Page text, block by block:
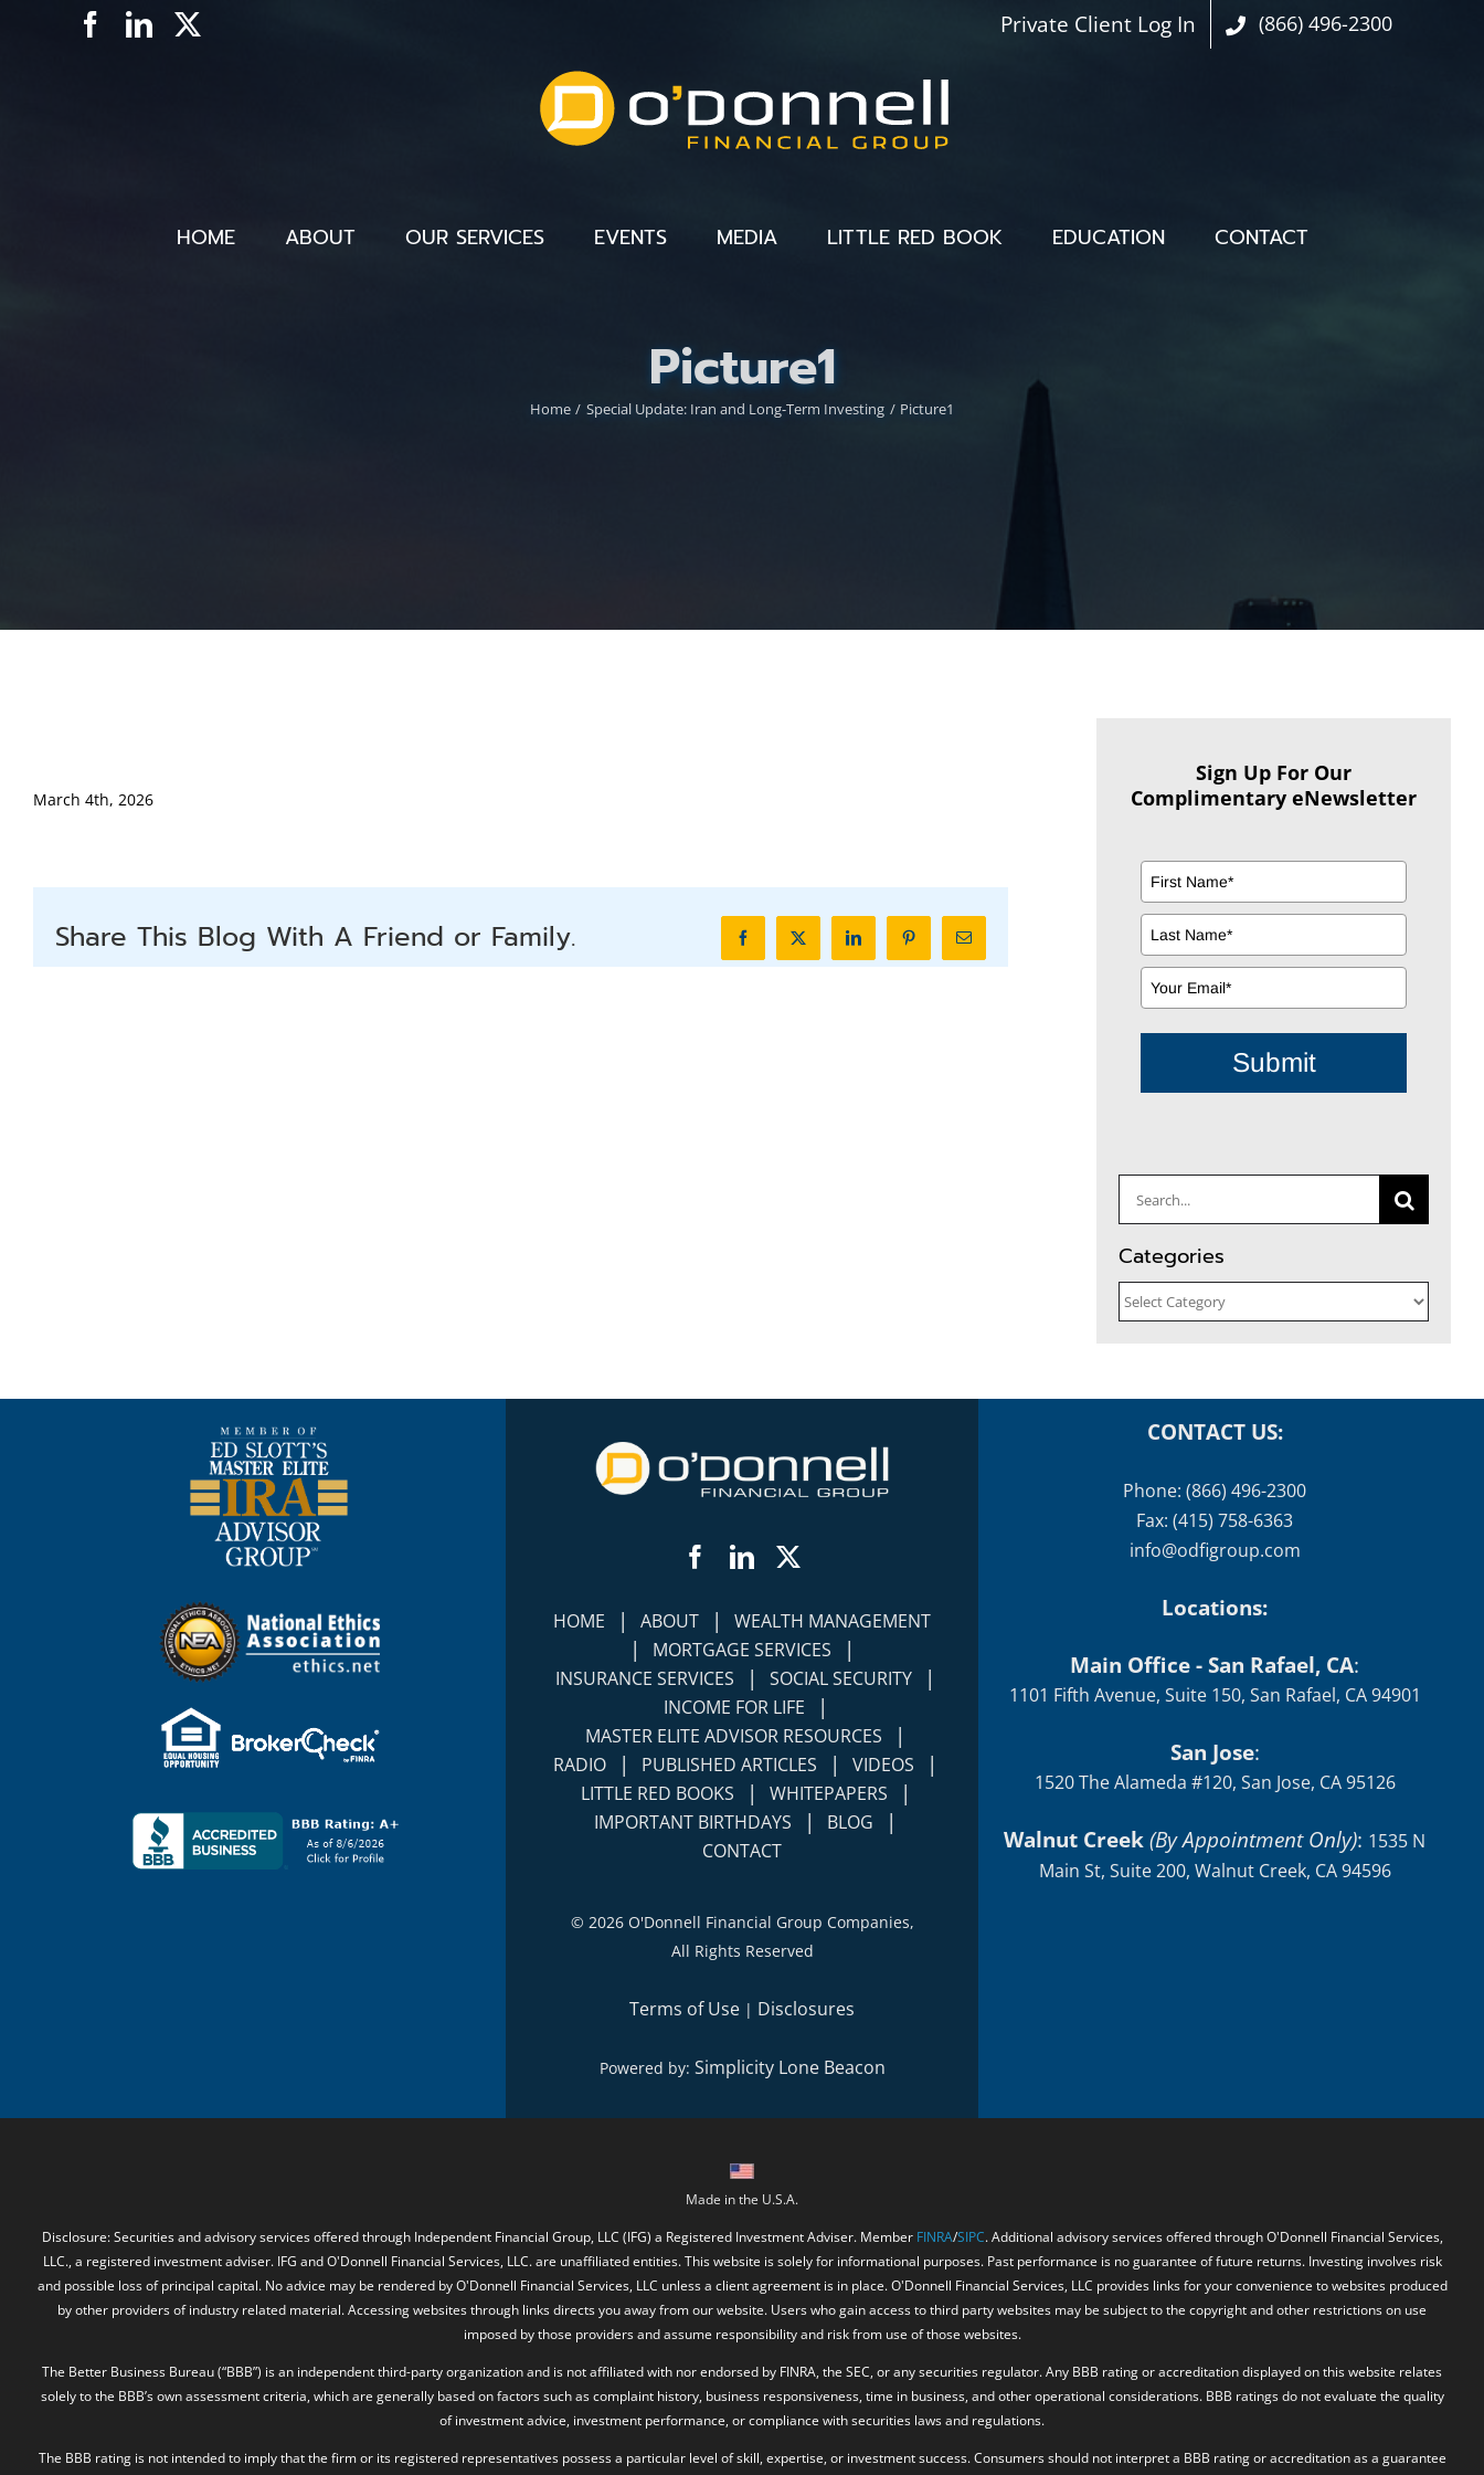
Facebook
LinkedIn Private Client Log In (866) 496-2300
HOME ABOUT OUR SERVICES EVENTS MEDIA LITTLE RED BOOK EDUCATION CONTACT
Picture1
Home Special Update: Iran and Long-Term Investing Picture1
March 4th, 2026
Share This Blog With A Friend or Family. FacebookX LinkedInPinterestEmail
Sign Up For Our
Complimentary eNewsletter
Submit
Search
for:
Categories
Categories
Facebook
LinkedIn
HOME | ABOUT | WEALTH MANAGEMENT
| MORTGAGE SERVICES |
INSURANCE SERVICES | SOCIAL SECURITY |
INCOME FOR LIFE |
MASTER ELITE ADVISOR RESOURCES |
RADIO | PUBLISHED ARTICLES | VIDEOS |
LITTLE RED BOOKS | WHITEPAPERS |
IMPORTANT BIRTHDAYS | BLOG |
CONTACT
© 2026 O'Donnell Financial Group Companies,
All Rights Reserved
Terms of Use | Disclosures
Powered by: Simplicity Lone Beacon
CONTACT US:
Phone: (866) 496-2300
Fax: (415) 758-6363
info@odfigroup.com
Locations:
Main Office - San Rafael, CA:
1101 Fifth Avenue, Suite 150, San Rafael, CA 94901
San Jose:
1520 The Alameda #120, San Jose, CA 95126
Walnut Creek(By Appointment Only): 1535 N
Main St, Suite 200, Walnut Creek, CA 94596
Made in the U.S.A.
Disclosure: Securities and advisory services offered through Independent Financial Group, LLC (IFG) a Registered Investment Adviser. Member FINRA/SIPC. Additional advisory services offered through O'Donnell Financial Services,
LLC., a registered investment adviser. IFG and O'Donnell Financial Services, LLC. are unaffiliated entities. This website is solely for informational purposes. Past performance is no guarantee of future returns. Investing involves risk
and possible loss of principal capital. No advice may be rendered by O'Donnell Financial Services, LLC unless a client agreement is in place. O'Donnell Financial Services, LLC provides links for your convenience to websites produced
by other providers of industry related material. Accessing websites through links directs you away from our website. Users who gain access to third party websites may be subject to the copyright and other restrictions on use
imposed by those providers and assume responsibility and risk from use of those websites.
The Better Business Bureau (“BBB”) is an independent third-party organization and is not affiliated with nor endorsed by FINRA, the SEC, or any securities regulator. Any BBB rating or accreditation displayed on this website relates
solely to the BBB’s own assessment criteria, which are generally based on factors such as complaint history, business responsiveness, time in business, and other operational considerations. BBB ratings do not evaluate the quality
of investment advice, investment performance, or compliance with securities laws and regulations.
The BBB rating is not intended to imply that the firm or its registered representatives possess a particular level of skill, expertise, or investment success. Consumers should not interpret a BBB rating or accreditation as a guarantee